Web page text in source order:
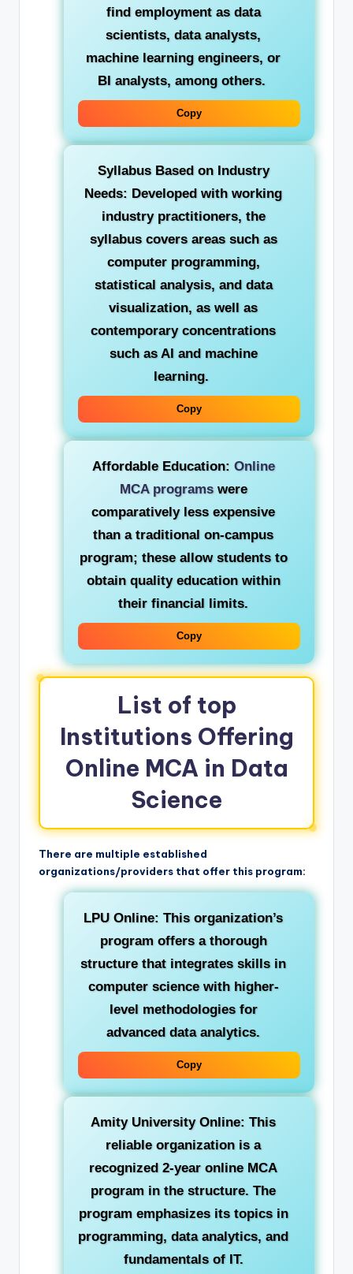
find employment as data
scientists, data analysts,
machine learning engineers, or
BI analysts, among others.
Copy
Syllabus Based on Industry
Needs: Developed with working
industry practitioners, the
syllabus covers areas such as
computer programming,
statistical analysis, and data
visualization, as well as
contemporary concentrations
such as AI and machine
learning.
Copy
Affordable Education: Online
MCA programs were
comparatively less expensive
than a traditional on-campus
program; these allow students to
obtain quality education within
their financial limits.
Copy
List of top
Institutions Offering
Online MCA in Data
Science
There are multiple established
organizations/providers that offer this program:
LPU Online: This organization’s
program offers a thorough
structure that integrates skills in
computer science with higher-
level methodologies for
advanced data analytics.
Copy
Amity University Online: This
reliable organization is a
recognized 2-year online MCA
program in the structure. The
program emphasizes its topics in
programming, data analytics, and
fundamentals of IT.